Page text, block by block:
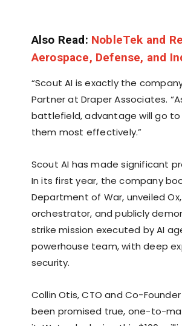
Also Read: NobleTek and
Aerospace, Defense, and
“Scout AI is exactly the
Partner at Draper Associates.
battlefield, advantage will go
them most effectively.”
Scout AI has made significant
In its first year, the company
Department of War, unveiled
orchestrator, and publicly
strike mission executed by AI
powerhouse team, with deep
security.
Collin Otis, CTO and Co-
been promised true, one-to-